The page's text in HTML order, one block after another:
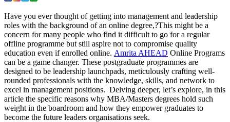
Have you ever thought of getting into management and leadership
roles with the background of an online degree,?This might be a
concern for many people who find it difficult to go for a regular
offline programme but still aspire not to compromise quality
education even if enrolled online. Amrita AHEAD Online Programs
can be a game changer. These postgraduate programmes are
designed to be leadership launchpads, meticulously crafting well-
rounded professionals with the knowledge, skills, and network to
excel in management positions. Delving deeper, let’s explore, in this
article the specific reasons why MBA/Masters degrees hold such
weight in the boardroom and how they empower graduates to
become the future leaders organisations seek.